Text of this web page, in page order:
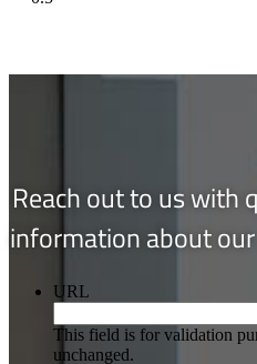
Reach out to us with
information about
URL
This field is for validation
unchanged.